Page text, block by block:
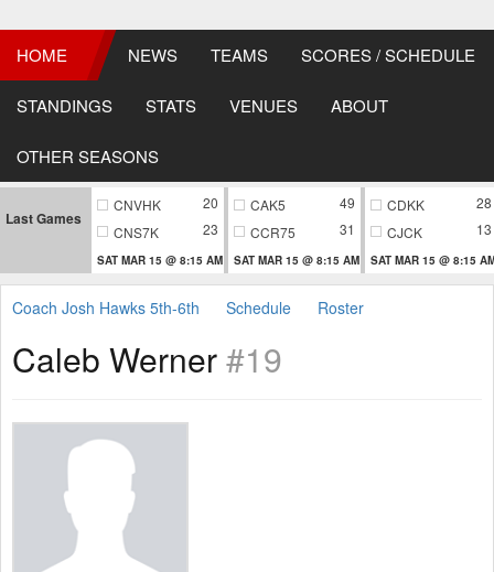
HOME NEWS TEAMS SCORES / SCHEDULE
STANDINGS STATS VENUES ABOUT
OTHER SEASONS
Last Games
CNVHK
20
CNS7K
23
SAT MAR 15 @ 8:15 AM
CAK5
49
CCR75
31
SAT MAR 15 @ 8:15 AM
CDKK
28
CJCK
13
SAT MAR 15 @ 8:15
Coach Josh Hawks 5th-6th Schedule Roster
Caleb Werner#19